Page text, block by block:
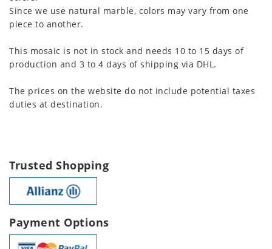
Since we use natural marble, colors may vary from one
piece to another.
This mosaic is not in stock and needs 10 to 15 days of
production and 3 to 4 days of shipping via DHL.
The prices on the website do not include potential taxes
duties at destination.
Trusted Shopping
Payment Options